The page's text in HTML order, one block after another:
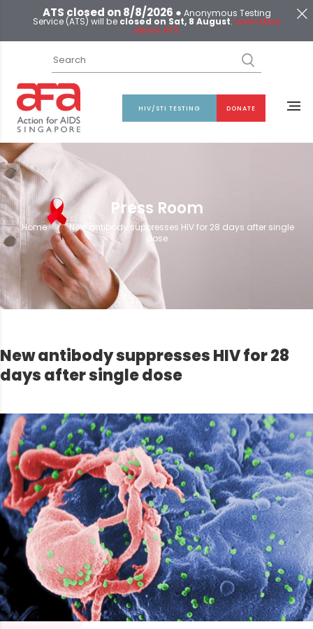
ATS closed on 8/8/2026 ● Anonymous Testing
Service (ATS) will be closed on Sat, 8 August. Learn More
about ATS
HIV/STI TESTING DONATE
Press Room
Home > New antibody suppresses HIV for 28 days after single
dose
New antibody suppresses HIV for 28
days after single dose